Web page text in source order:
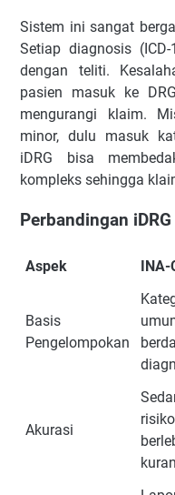
Sistem ini sangat
Setiap diagnosis
dengan teliti.
pasien masuk ke
mengurangi klaim.
minor, dulu masuk
iDRG bisa
kompleks sehingga
Perbandingan
Aspek INA-
Basis
Pengelompokan
Akurasi